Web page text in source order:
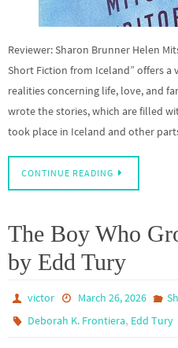
Reviewer: Sharon Brunner Helen
Short Fiction from Iceland” offers a
realities concerning life, love, and
wrote the stories, which are filled
took place in Iceland and other
CONTINUE READING
The Boy Who
by Edd Tury
victor March 26, 2026
Deborah K. Frontiera, Edd Tury